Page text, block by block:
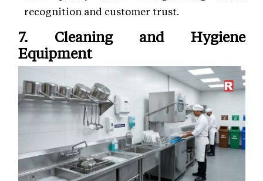
recognition and customer trust.
7. Cleaning and Hygiene
Equipment